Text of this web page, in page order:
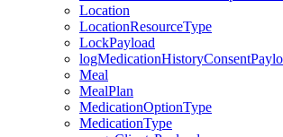
Location
LocationResourceType
LockPayload
Meal
MealPlan
MedicationOptionType
MedicationType